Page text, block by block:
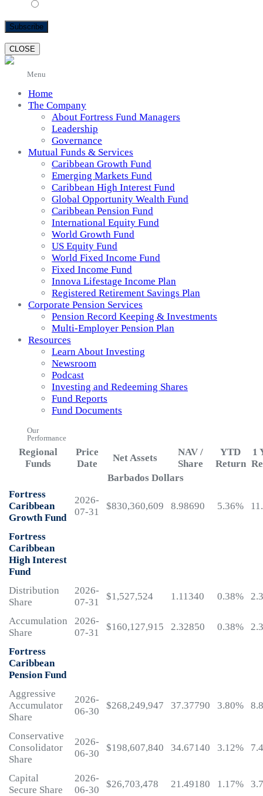
CLOSE
Menu
Home
The Company
About Fortress Fund Managers
Leadership
Governance
Mutual Funds & Services
Caribbean Growth Fund
Emerging Markets Fund
Caribbean High Interest Fund
Global Opportunity Wealth Fund
Caribbean Pension Fund
International Equity Fund
World Growth Fund
US Equity Fund
World Fixed Income Fund
Fixed Income Fund
Innova Lifestage Income Plan
Registered Retirement Savings Plan
Corporate Pension Services
Pension Record Keeping & Investments
Multi-Employer Pension Plan
Resources
Learn About Investing
Newsroom
Podcast
Investing and Redeeming Shares
Fund Reports
Fund Documents
Our
Performance
Regional
Funds
Price
Date
Net Assets
NAV /
Share
YTD
Return
1
Barbados Dollars
Fortress
Caribbean
Growth Fund
2026-
07-31
$830,360,609 8.98690 5.36%
Fortress
Caribbean
High Interest
Fund
Distribution
Share
2026-
07-31
$1,527,524 1.11340 0.38%
Accumulation
Share
2026-
07-31
$160,127,915 2.32850 0.38%
Fortress
Caribbean
Pension Fund
Aggressive
Accumulator
Share
2026-
06-30
$268,249,947 37.37790 3.80%
Conservative
Consolidator
Share
2026-
06-30
$198,607,840 34.67140 3.12%
Capital
Secure Share
2026-
06-30
$26,703,478 21.49180 1.17%